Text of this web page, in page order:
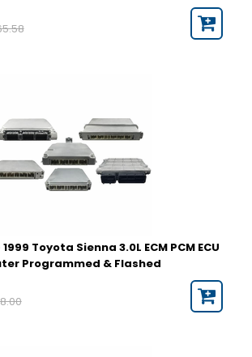
Toyota Sienna 3.0L ECM PCM ECU
Programmed & Flashed